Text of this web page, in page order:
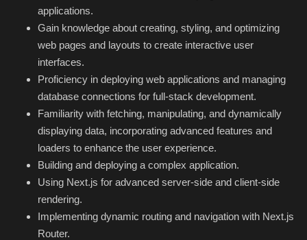
Hard Disk partition manager
Internet
Mobile
Network / Server
Office PDF
Operating System
Optimizer
applications.
Gain knowledge about creating, styling, and optimizing
web pages and layouts to create interactive user
interfaces.
Proficiency in deploying web applications and managing
database connections for full-stack development.
Familiarity with fetching, manipulating, and dynamically
displaying data, incorporating advanced features and
loaders to enhance the user experience.
Building and deploying a complex application.
Using Next.js for advanced server-side and client-side
rendering.
Implementing dynamic routing and navigation with Next.js
Router.